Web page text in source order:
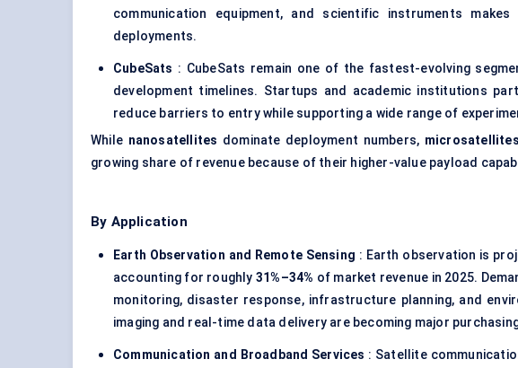
communication equipment, and scientific instruments
deployments.
CubeSats : CubeSats remain one of the fastest-evolving
development timelines. Startups and academic institutions
reduce barriers to entry while supporting a wide range of
While nanosatellites dominate deployment numbers, microsatellites
growing share of revenue because of their higher-value payload
By Application
Earth Observation and Remote Sensing : Earth observation is
accounting for roughly 31%–34% of market revenue in 2025.
monitoring, disaster response, infrastructure planning, and
imaging and real-time data delivery are becoming major
Communication and Broadband Services : Satellite